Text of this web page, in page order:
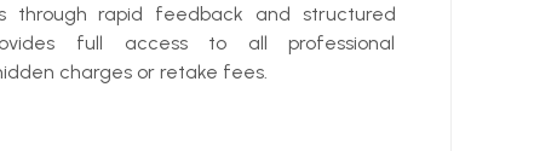
through rapid feedback and structured
full access to all professional
charges or retake fees.